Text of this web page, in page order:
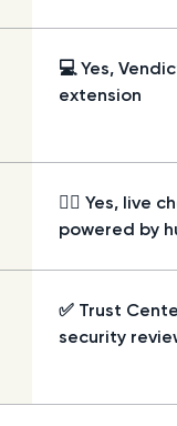
💻 Yes,
extension
🙋‍♀️ Yes, live
powered by
✅ Trust
security